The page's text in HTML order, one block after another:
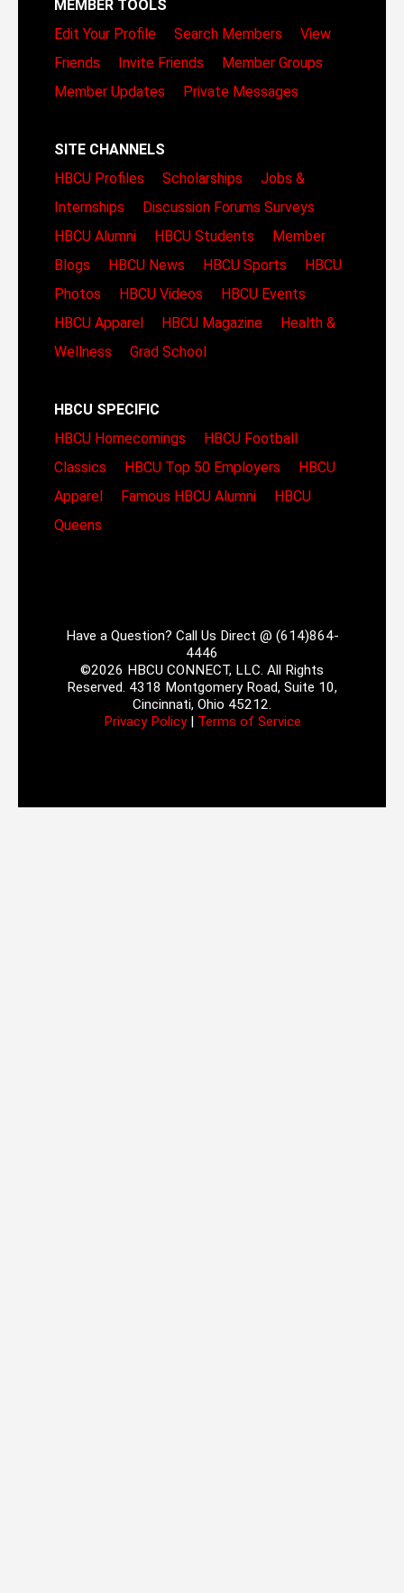
MEMBER TOOLS
Edit Your Profile
Search Members
View
Friends
Invite Friends
Member Groups
Member Updates
Private Messages
SITE CHANNELS
HBCU Profiles
Scholarships
Jobs &
Internships
Discussion Forums Surveys
HBCU Alumni
HBCU Students
Member
Blogs
HBCU News HBCU Sports
HBCU
Photos
HBCU Videos
HBCU Events
HBCU Apparel
HBCU Magazine
Health &
Wellness
Grad School
HBCU SPECIFIC
HBCU Homecomings
HBCU Football
Classics
HBCU Top 50 Employers
HBCU
Apparel
Famous HBCU Alumni
HBCU
Queens
Have a Question? Call Us Direct @ (614)864-
4446
©2026 HBCU CONNECT, LLC. All Rights
Reserved. 4318 Montgomery Road, Suite 10,
Cincinnati, Ohio 45212.
Privacy Policy| Terms of Service